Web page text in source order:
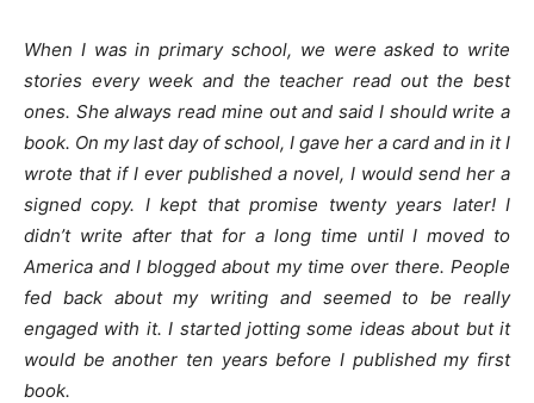
When I was in primary school, we were asked to write
stories every week and the teacher read out the best
ones. She always read mine out and said I should write a
book. On my last day of school, I gave her a card and in it I
wrote that if I ever published a novel, I would send her a
signed copy. I kept that promise twenty years later! I
didn’t write after that for a long time until I moved to
America and I blogged about my time over there. People
fed back about my writing and seemed to be really
engaged with it. I started jotting some ideas about but it
would be another ten years before I published my first
book.